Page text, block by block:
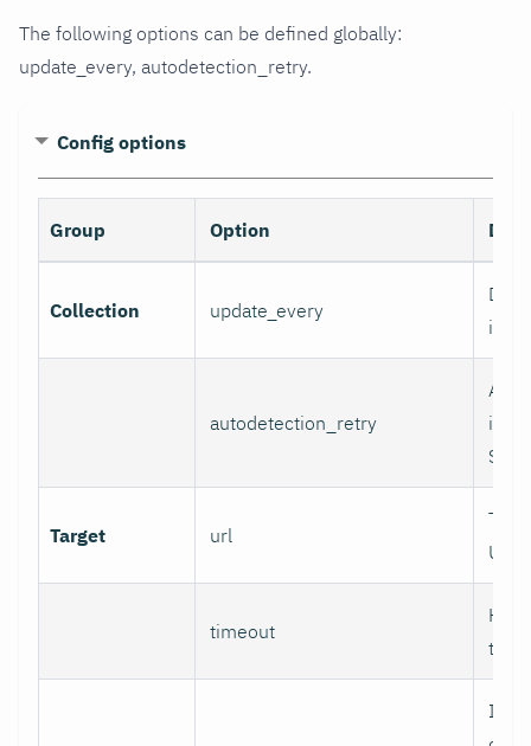
The following options can be defined globally:
update_every, autodetection_retry.
Config options
Group Option
Collection update_every
autodetection_retry
Set
Target url
URL.
timeout
If